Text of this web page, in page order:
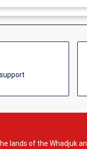
lands of the Whadjuk